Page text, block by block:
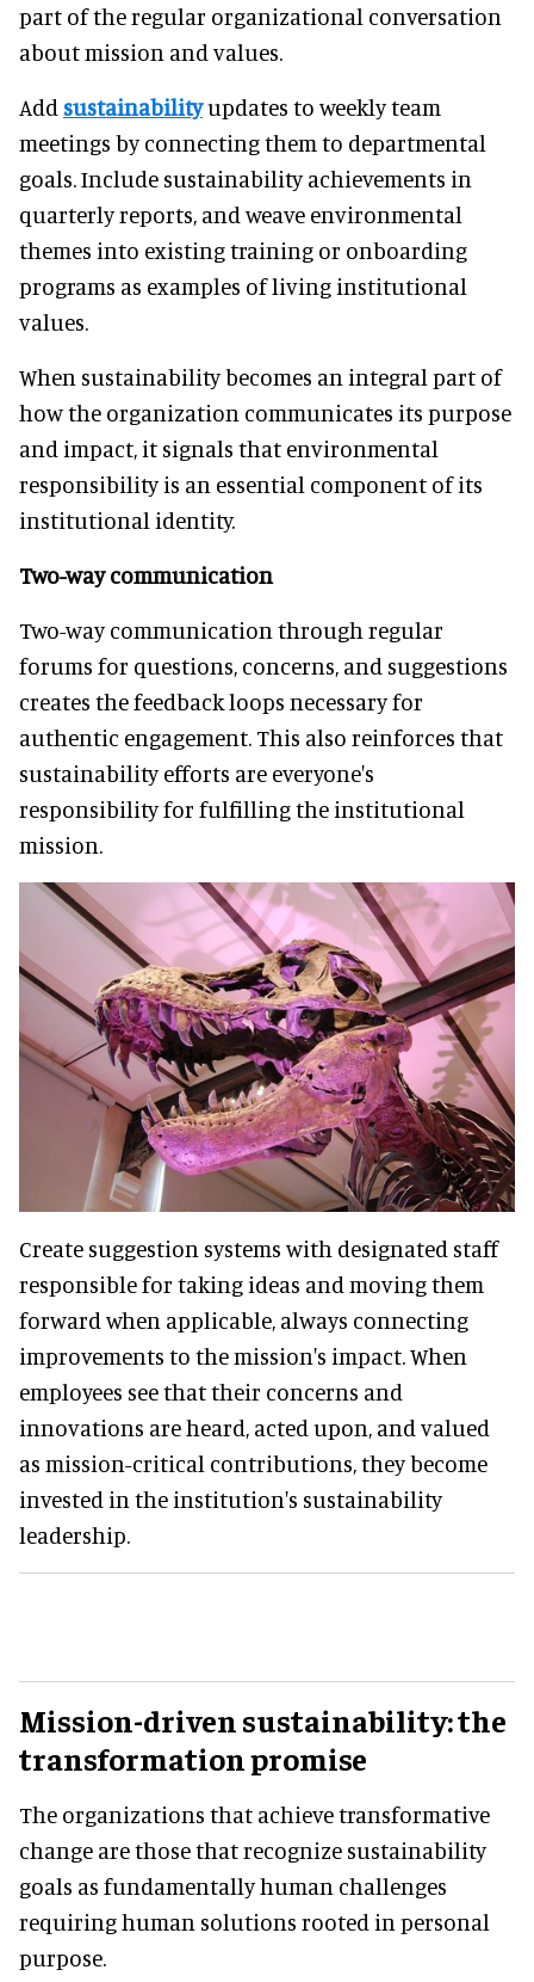
part of the regular organizational conversation
about mission and values.
Add sustainabilityupdates to weekly team
meetings by connecting them to departmental
goals. Include sustainability achievements in
quarterly reports, and weave environmental
themes into existing training or onboarding
programs as examples of living institutional
values.
When sustainability becomes an integral part of
how the organization communicates its purpose
and impact, it signals that environmental
responsibility is an essential component of its
institutional identity.
Two-way communication
Two-way communication through regular
forums for questions, concerns, and suggestions
creates the feedback loops necessary for
authentic engagement. This also reinforces that
sustainability efforts are everyone's
responsibility for fulfilling the institutional
mission.
Create suggestion systems with designated staff
responsible for taking ideas and moving them
forward when applicable, always connecting
improvements to the mission's impact. When
employees see that their concerns and
innovations are heard, acted upon, and valued
as mission-critical contributions, they become
invested in the institution's sustainability
leadership.
Mission-driven sustainability:the
transformation promise
The organizations that achieve transformative
change are those that recognize sustainability
goals as fundamentally human challenges
requiring human solutions rooted in personal
purpose.